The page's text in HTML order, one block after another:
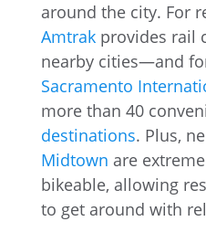
around the city. For
Amtrakprovides rail
nearby cities—and
Sacramento
more than 40
destinations. Plus,
Midtown are
bikeable, allowing
to get around with